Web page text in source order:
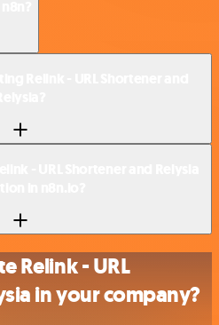
Relink - URL
in your company?